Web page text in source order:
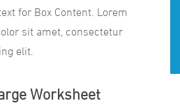
for Box Content. Lorem
sit amet, consectetur
elit.
Worksheet